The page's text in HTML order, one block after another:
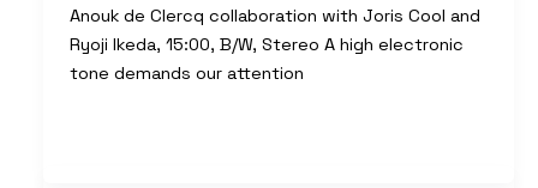
Anouk de Clercq collaboration with Joris Cool and
Ryoji Ikeda, 15:00, B/W, Stereo A high electronic
tone demands our attention